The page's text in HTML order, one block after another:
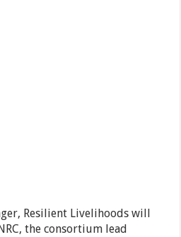
Resilient Livelihoods will
the consortium lead